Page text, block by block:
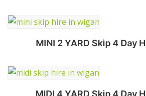
MINI 2 YARD Skip 4 Day
Select options
MIDI 4 YARD Skip 4 Day